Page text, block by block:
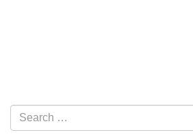
Section Navigation
Search for: